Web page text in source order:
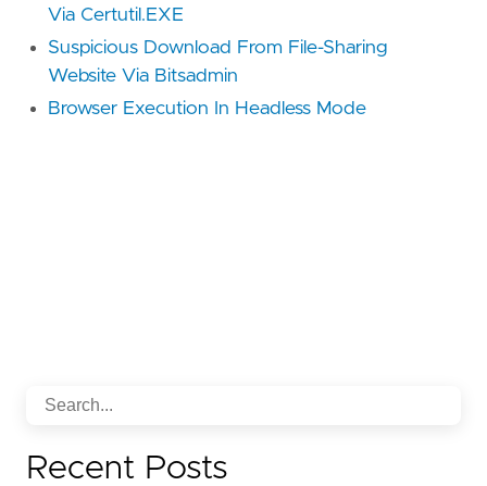
Via Certutil.EXE
Suspicious Download From File-Sharing
Website Via Bitsadmin
Browser Execution In Headless Mode
Recent Posts